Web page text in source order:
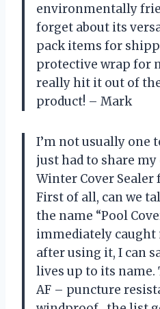
environmentally
forget about its
pack items for
protective wrap for
really hit it out of
product! – Mark
I’m not usually one
just had to share
Winter Cover
First of all, can we
the name “Pool
immediately
after using it, I can
lives up to its
AF – puncture